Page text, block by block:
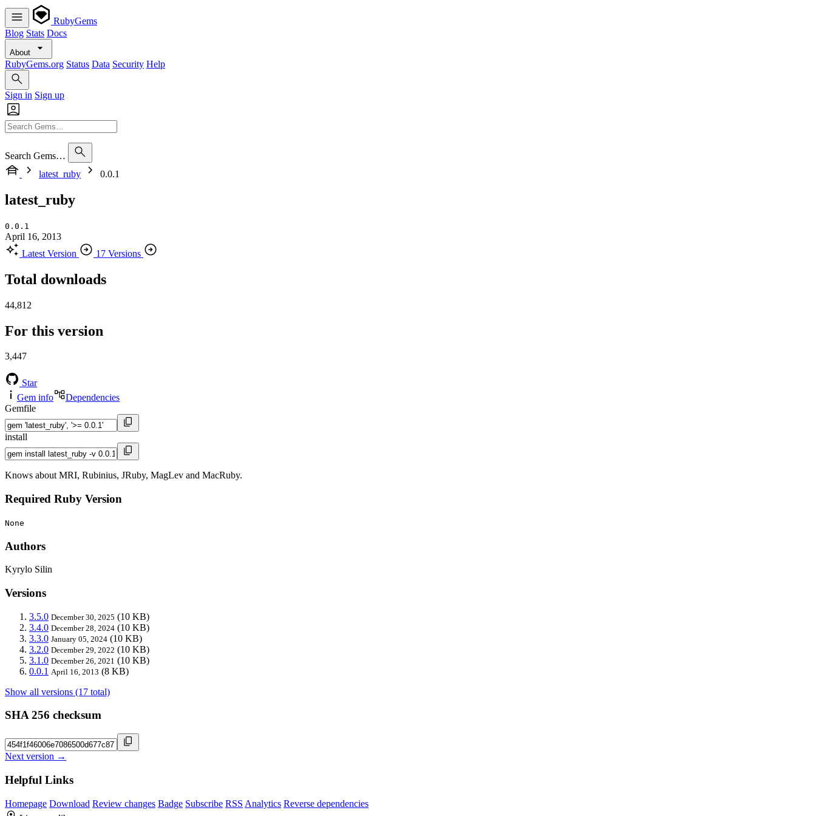
RubyGems
Blog Stats Docs
About
RubyGems.org Status Data Security Help
Sign in Sign up
Search Gems…
latest_ruby
0.0.1
latest_ruby
0.0.1
April 16, 2013
Latest Version
17 Versions
Total downloads
44,812
For this version
3,447
Star
Gem info
Dependencies
Gemfile
install
Knows about MRI, Rubinius, JRuby, MagLev and MacRuby.
Required Ruby Version
None
Authors
Kyrylo Silin
Versions
3.5.0 December 30, 2025 (10 KB)
3.4.0 December 28, 2024 (10 KB)
3.3.0 January 05, 2024 (10 KB)
3.2.0 December 29, 2022 (10 KB)
3.1.0 December 26, 2021 (10 KB)
0.0.1 April 16, 2013 (8 KB)
Show all versions (17 total)
SHA 256 checksum
Next version →
Helpful Links
Homepage Download Review changes Badge Subscribe RSS Analytics Reverse dependencies